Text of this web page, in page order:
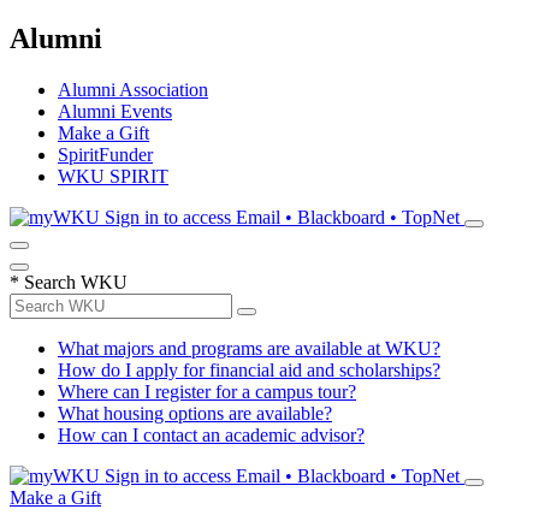
Alumni
Alumni Association
Alumni Events
Make a Gift
SpiritFunder
WKU SPIRIT
Sign in to access Email • Blackboard • TopNet
* Search WKU
What majors and programs are available at WKU?
How do I apply for financial aid and scholarships?
Where can I register for a campus tour?
What housing options are available?
How can I contact an academic advisor?
Sign in to access Email • Blackboard • TopNet
Make a Gift